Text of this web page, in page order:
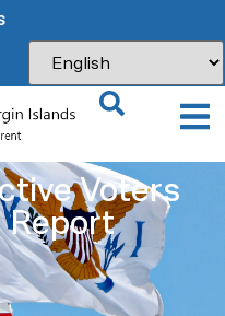
Voters